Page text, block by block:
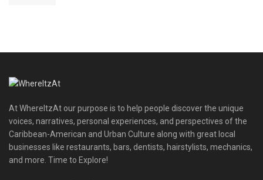
At WhereItzAt our purpose is to help people discover the unique
voices, narratives, personal experiences, and perspectives of the
Caribbean-American and Urban Culture along with great local
businesses like restaurants, bars, dentists, hairstylists, mechanics,
and more. Time to Explore!